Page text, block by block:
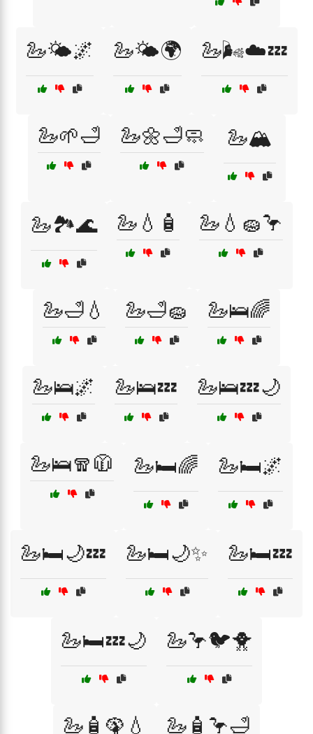
🦢🌤️🌌 🦢🌤️🌍 🦢🌬️☁️💤
🦢🌱🛁 🦢🌼🛁🧼 🦢🏔️
🦢🏞️🌊 🦢💧🧴 🦢💧🧽🦩
🦢🛁💧 🦢🛁🧽 🦢🛌🌈
🦢🛌🌌 🦢🛌💤 🦢🛌💤🌙
🦢🛌🧣🧥 🦢🛏️🌈 🦢🛏️🌌
🦢🛏️🌙💤 🦢🛏️🌙✨ 🦢🛏️💤
🦢🛏️💤🌙 🦢🦩🐦🐥
🦢🧴🦚💧 🦢🧴🦩🛁